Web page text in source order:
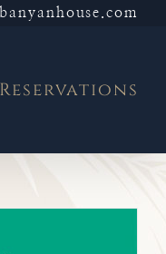
Reservations